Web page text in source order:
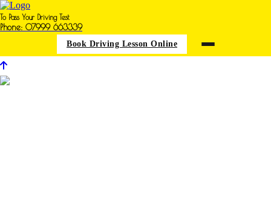
To Pass Your Driving Test
Phone: 07999 663339
Book Driving Lesson Online